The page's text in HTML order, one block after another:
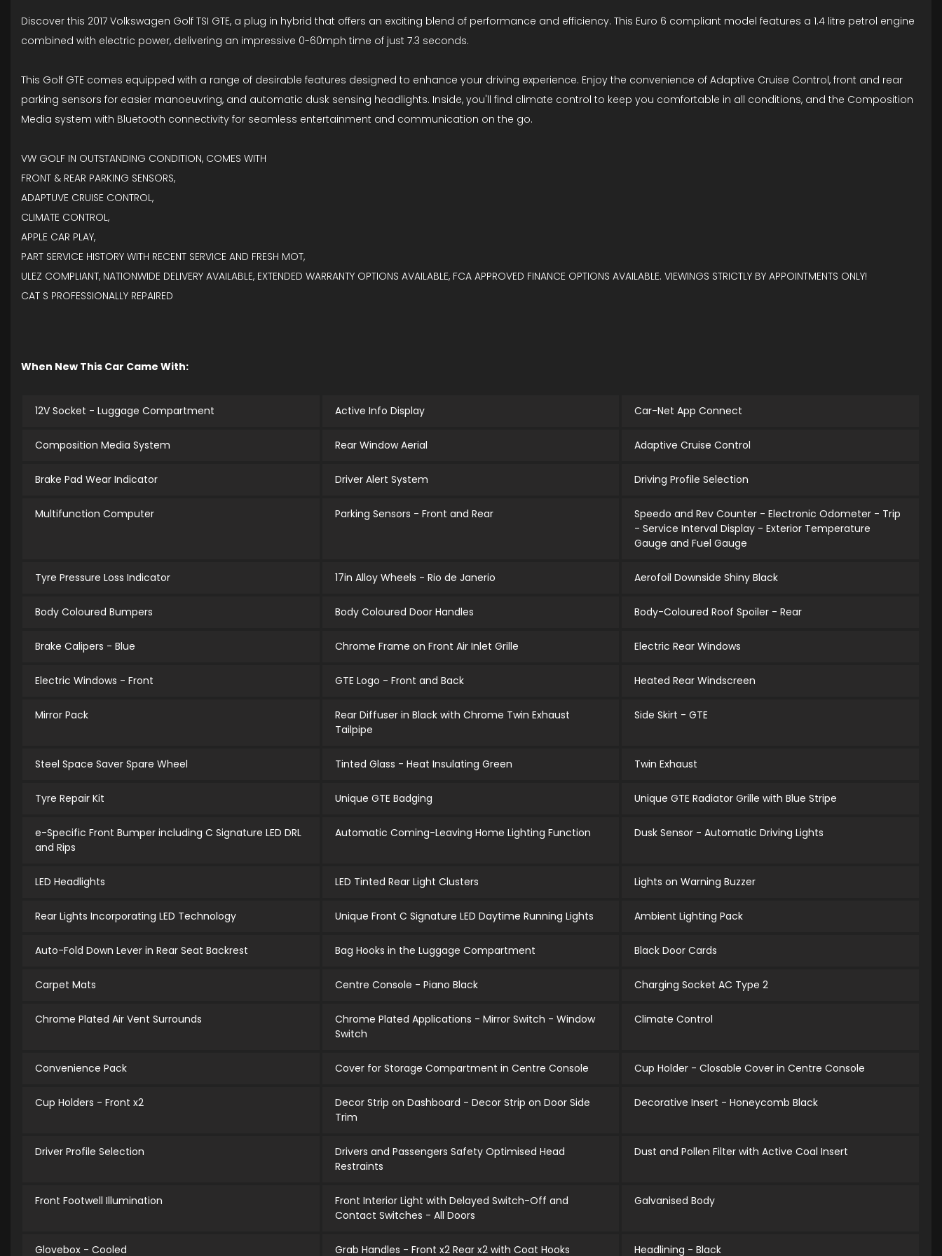
Discover this 2017 Volkswagen Golf TSI GTE, a plug in hybrid that offers an exciting blend of performance and efficiency. This Euro 6 compliant model features a 1.4 litre petrol engine
combined with electric power, delivering an impressive 0-60mph time of just 7.3 seconds.
This Golf GTE comes equipped with a range of desirable features designed to enhance your driving experience. Enjoy the convenience of Adaptive Cruise Control, front and rear
parking sensors for easier manoeuvring, and automatic dusk sensing headlights. Inside, you'll find climate control to keep you comfortable in all conditions, and the Composition
Media system with Bluetooth connectivity for seamless entertainment and communication on the go.
VW GOLF IN OUTSTANDING CONDITION, COMES WITH
FRONT & REAR PARKING SENSORS,
ADAPTUVE CRUISE CONTROL,
CLIMATE CONTROL,
APPLE CAR PLAY,
PART SERVICE HISTORY WITH RECENT SERVICE AND FRESH MOT,
ULEZ COMPLIANT, NATIONWIDE DELIVERY AVAILABLE, EXTENDED WARRANTY OPTIONS AVAILABLE, FCA APPROVED FINANCE OPTIONS AVAILABLE. VIEWINGS STRICTLY BY APPOINTMENTS ONLY!
CAT S PROFESSIONALLY REPAIRED
When New This Car Came With:
12V Socket - Luggage Compartment Active Info Display Car-Net App Connect
Composition Media System Rear Window Aerial Adaptive Cruise Control
Brake Pad Wear Indicator Driver Alert System Driving Profile Selection
Multifunction Computer Parking Sensors - Front and Rear
Speedo and Rev Counter - Electronic Odometer - Trip
- Service Interval Display - Exterior Temperature
Gauge and Fuel Gauge
Tyre Pressure Loss Indicator 17in Alloy Wheels - Rio de Janerio Aerofoil Downside Shiny Black
Body Coloured Bumpers Body Coloured Door Handles Body-Coloured Roof Spoiler - Rear
Brake Calipers - Blue Chrome Frame on Front Air Inlet Grille Electric Rear Windows
Electric Windows - Front GTE Logo - Front and Back Heated Rear Windscreen
Mirror Pack
Rear Diffuser in Black with Chrome Twin Exhaust
Tailpipe
Side Skirt - GTE
Steel Space Saver Spare Wheel Tinted Glass - Heat Insulating Green Twin Exhaust
Tyre Repair Kit Unique GTE Badging Unique GTE Radiator Grille with Blue Stripe
e-Specific Front Bumper including C Signature LED DRL
and Rips
Automatic Coming-Leaving Home Lighting Function Dusk Sensor - Automatic Driving Lights
LED Headlights LED Tinted Rear Light Clusters Lights on Warning Buzzer
Rear Lights Incorporating LED Technology Unique Front C Signature LED Daytime Running Lights Ambient Lighting Pack
Auto-Fold Down Lever in Rear Seat Backrest Bag Hooks in the Luggage Compartment Black Door Cards
Carpet Mats Centre Console - Piano Black Charging Socket AC Type 2
Chrome Plated Air Vent Surrounds
Chrome Plated Applications - Mirror Switch - Window
Switch
Climate Control
Convenience Pack Cover for Storage Compartment in Centre Console Cup Holder - Closable Cover in Centre Console
Cup Holders - Front x2
Decor Strip on Dashboard - Decor Strip on Door Side
Trim
Decorative Insert - Honeycomb Black
Driver Profile Selection
Drivers and Passengers Safety Optimised Head
Restraints
Dust and Pollen Filter with Active Coal Insert
Front Footwell Illumination
Front Interior Light with Delayed Switch-Off and
Contact Switches - All Doors
Galvanised Body
Glovebox - Cooled Grab Handles - Front x2 Rear x2 with Coat Hooks Headlining - Black